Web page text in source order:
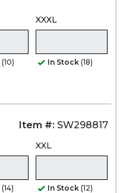
(10)
XXXL
In Stock (18)
Item #: SW298817
(14)
XXL
In Stock (12)